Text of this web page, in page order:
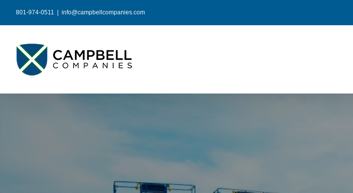
content
801-974-0511 info@campbellcompanies.com